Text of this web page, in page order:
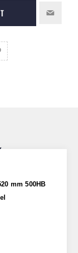
mm 500HB